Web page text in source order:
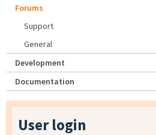
Forums
Support
General
Development
Documentation
User login